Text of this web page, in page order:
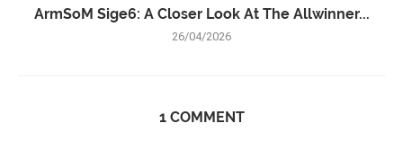
ArmSoM Sige6: A Closer Look At The Allwinner...
26/04/2026
1 COMMENT